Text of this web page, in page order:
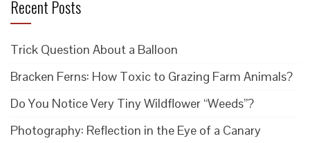
Recent Posts
Trick Question About a Balloon
Bracken Ferns: How Toxic to Grazing Farm Animals?
Do You Notice Very Tiny Wildflower “Weeds”?
Photography: Reflection in the Eye of a Canary